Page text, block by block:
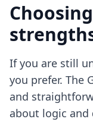
If you are still
you prefer. The
and
about logic and